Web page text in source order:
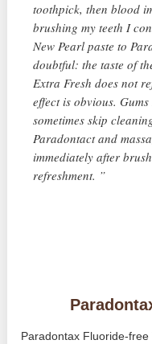
toothpick, then blood
brushing my teeth I
New Pearl paste to
doubtful: the taste of
Extra Fresh does not
effect is obvious.
sometimes skip
Paradontact and
immediately after
refreshment. ”
Paradontax Fluoride-